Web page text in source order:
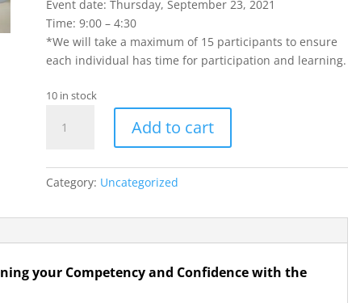
Event date: Thursday, September 23, 2021
Time: 9:00 – 4:30
*We will take a maximum of 15 participants to ensure
each individual has time for participation and learning.
10 in stock
Your
Practice:
Deepening
and
with
Add to cart
Category: Uncategorized
your Competency and Confidence with the